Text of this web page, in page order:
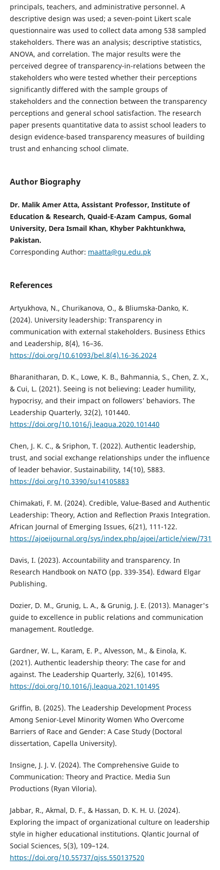
principals, teachers, and administrative personnel. A
descriptive design was used; a seven-point Likert scale
questionnaire was used to collect data among 538 sampled
stakeholders. There was an analysis; descriptive statistics,
ANOVA, and correlation. The major results were the
perceived degree of transparency-in-relations between the
stakeholders who were tested whether their perceptions
significantly differed with the sample groups of
stakeholders and the connection between the transparency
perceptions and general school satisfaction. The research
paper presents quantitative data to assist school leaders to
design evidence-based transparency measures of building
trust and enhancing school climate.
Author Biography
Dr. Malik Amer Atta, Assistant Professor, Institute of
Education & Research, Quaid-E-Azam Campus, Gomal
University, Dera Ismail Khan, Khyber Pakhtunkhwa,
Pakistan.
Corresponding Author: maatta@gu.edu.pk
References
Artyukhova, N., Churikanova, O., & Bliumska-Danko, K.
(2024). University leadership: Transparency in
communication with external stakeholders. Business Ethics
and Leadership, 8(4), 16–36.
https://doi.org/10.61093/bel.8(4).16-36.2024
Bharanitharan, D. K., Lowe, K. B., Bahmannia, S., Chen, Z. X.,
& Cui, L. (2021). Seeing is not believing: Leader humility,
hypocrisy, and their impact on followers’ behaviors. The
Leadership Quarterly, 32(2), 101440.
https://doi.org/10.1016/j.leaqua.2020.101440
Chen, J. K. C., & Sriphon, T. (2022). Authentic leadership,
trust, and social exchange relationships under the influence
of leader behavior. Sustainability, 14(10), 5883.
https://doi.org/10.3390/su14105883
Chimakati, F. M. (2024). Credible, Value-Based and Authentic
Leadership: Theory, Action and Reflection Praxis Integration.
African Journal of Emerging Issues, 6(21), 111-122.
https://ajoeijournal.org/sys/index.php/ajoei/article/view/731
Davis, I. (2023). Accountability and transparency. In
Research Handbook on NATO (pp. 339-354). Edward Elgar
Publishing.
Dozier, D. M., Grunig, L. A., & Grunig, J. E. (2013). Manager's
guide to excellence in public relations and communication
management. Routledge.
Gardner, W. L., Karam, E. P., Alvesson, M., & Einola, K.
(2021). Authentic leadership theory: The case for and
against. The Leadership Quarterly, 32(6), 101495.
https://doi.org/10.1016/j.leaqua.2021.101495
Griffin, B. (2025). The Leadership Development Process
Among Senior-Level Minority Women Who Overcome
Barriers of Race and Gender: A Case Study (Doctoral
dissertation, Capella University).
Insigne, J. J. V. (2024). The Comprehensive Guide to
Communication: Theory and Practice. Media Sun
Productions (Ryan Viloria).
Jabbar, R., Akmal, D. F., & Hassan, D. K. H. U. (2024).
Exploring the impact of organizational culture on leadership
style in higher educational institutions. Qlantic Journal of
Social Sciences, 5(3), 109–124.
https://doi.org/10.55737/qjss.550137520